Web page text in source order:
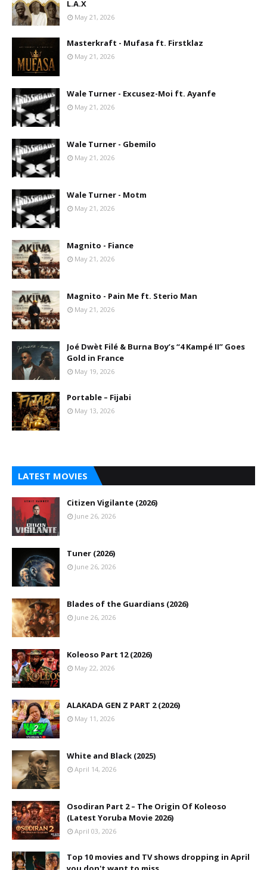
L.A.X
May 21, 2026
Masterkraft - Mufasa ft. Firstklaz
May 21, 2026
Wale Turner - Excusez-Moi ft. Ayanfe
May 21, 2026
Wale Turner - Gbemilo
May 21, 2026
Wale Turner - Motm
May 21, 2026
Magnito - Fiance
May 21, 2026
Magnito - Pain Me ft. Sterio Man
May 21, 2026
Joé Dwèt Filé & Burna Boy’s “4 Kampé II” Goes
Gold in France
May 19, 2026
Portable – Fijabi
May 13, 2026
LATEST MOVIES
Citizen Vigilante (2026)
June 26, 2026
Tuner (2026)
June 26, 2026
Blades of the Guardians (2026)
June 26, 2026
Koleoso Part 12 (2026)
May 22, 2026
ALAKADA GEN Z PART 2 (2026)
May 11, 2026
White and Black (2025)
April 14, 2026
Osodiran Part 2 – The Origin Of Koleoso
(Latest Yoruba Movie 2026)
April 03, 2026
Top 10 movies and TV shows dropping in April